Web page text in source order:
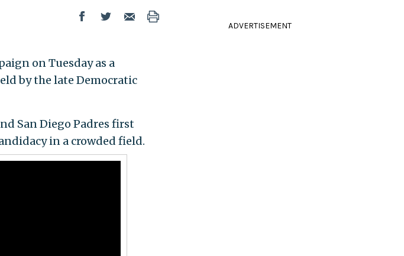
on Tuesday as a
by the late Democratic
San Diego Padres first
in a crowded field.
ADVERTISEMENT